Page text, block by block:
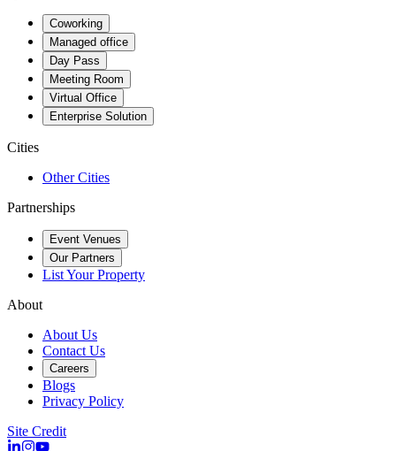
Coworking
Managed office
Day Pass
Meeting Room
Virtual Office
Enterprise Solution
Cities
Other Cities
Partnerships
Event Venues
Our Partners
List Your Property
About
About Us
Contact Us
Careers
Blogs
Privacy Policy
Site Credit